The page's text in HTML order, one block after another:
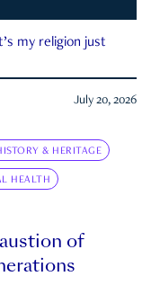
my religion just
July 20, 2026
& HERITAGE
HEALTH
of